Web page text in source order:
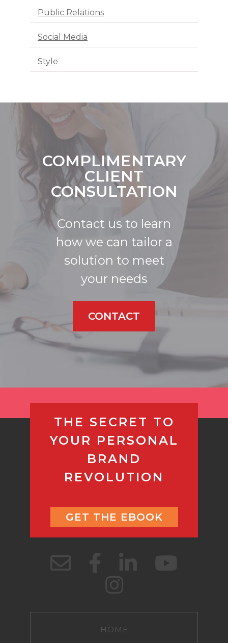
Public Relations
Social Media
Style
COMPLIMENTARY
CLIENT
CONSULTATION
Contact us to learn
how we can tailor a
solution to meet
your needs
CONTACT
THE SECRET TO
YOUR PERSONAL
BRAND
REVOLUTION
GET THE EBOOK
HOME